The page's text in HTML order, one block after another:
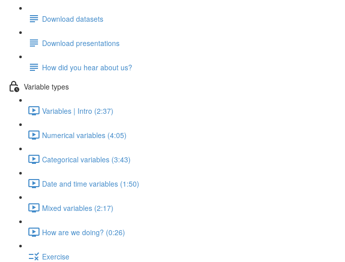
Download datasets
Download presentations
How did you hear about us?
Variable types
Variables | Intro (2:37)
Numerical variables (4:05)
Categorical variables (3:43)
Date and time variables (1:50)
Mixed variables (2:17)
How are we doing? (0:26)
Exercise